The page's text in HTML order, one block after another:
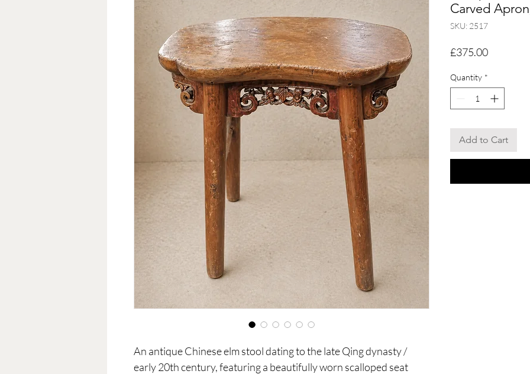
An antique Chinese elm stool dating to the late Qing dynasty /
early 20th century, featuring a beautifully worn scalloped seat
Carved
SKU: 2517
£375.00Price
Quantity *
Add to Cart